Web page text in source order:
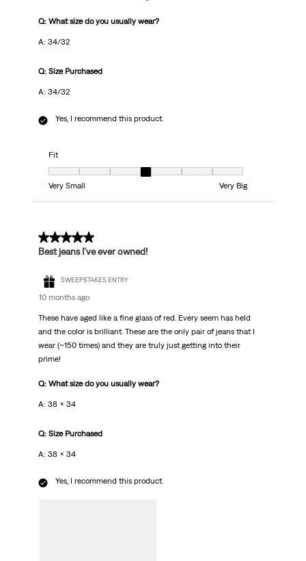
Q: What size do you usually wear?
A: 34/32
Q: Size Purchased
A: 34/32
Yes, I recommend this product.
Fit
Fit, 4 out of 7, where 1 equals to Very Small and 7 equals to Very Big
Very Small
Very Big
5 out of 5 stars.
Best jeans I’ve ever owned!
SWEEPSTAKES ENTRY
10 months ago
These have aged like a fine glass of red. Every seem has held
and the color is brilliant. These are the only pair of jeans that I
wear (~150 times) and they are truly just getting into their
prime!
Q: What size do you usually wear?
A: 38 x 34
Q: Size Purchased
A: 38 x 34
Yes, I recommend this product.